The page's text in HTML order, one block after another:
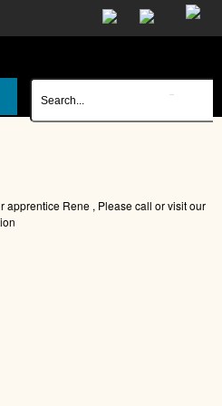
apprentice Rene , Please call or visit our